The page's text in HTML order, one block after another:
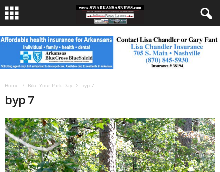
Home Bike Your Park Day byp 7
byp 7